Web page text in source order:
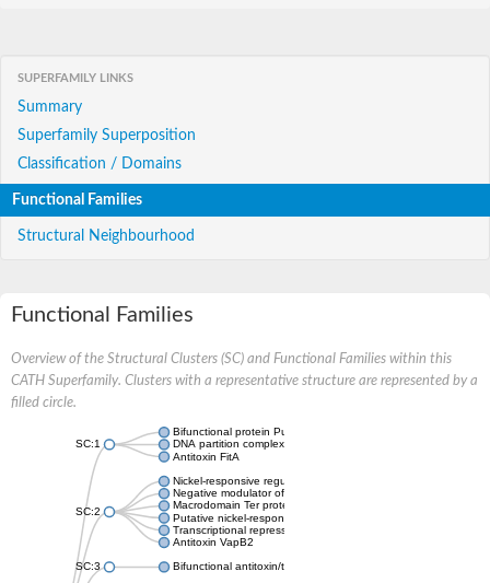
SUPERFAMILY LINKS
Summary
Superfamily Superposition
Classification / Domains
Functional Families
Structural Neighbourhood
Functional Families
Overview of the Structural Clusters (SC) and Functional Families within this
CATH Superfamily. Clusters with a representative structure are represented by a
filled circle.
SC:1
Bifunctional protein PutA
DNA partition complex ParG
Antitoxin FitA
SC:2
Nickel-responsive regulator
Negative modulator of initiation of replication
Macrodomain Ter protein
Putative nickel-responsive regulator
Transcriptional repressor arc
Antitoxin VapB2
SC:3 Bifunctional antitoxin/transcriptional repressor RelB